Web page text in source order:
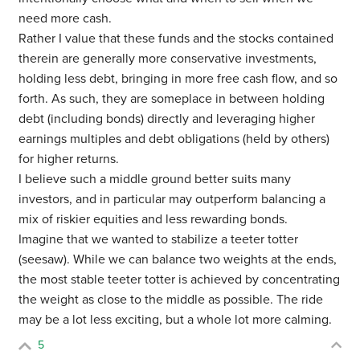
need more cash.
Rather I value that these funds and the stocks contained
therein are generally more conservative investments,
holding less debt, bringing in more free cash flow, and so
forth. As such, they are someplace in between holding
debt (including bonds) directly and leveraging higher
earnings multiples and debt obligations (held by others)
for higher returns.
I believe such a middle ground better suits many
investors, and in particular may outperform balancing a
mix of riskier equities and less rewarding bonds.
Imagine that we wanted to stabilize a teeter totter
(seesaw). While we can balance two weights at the ends,
the most stable teeter totter is achieved by concentrating
the weight as close to the middle as possible. The ride
may be a lot less exciting, but a whole lot more calming.
5